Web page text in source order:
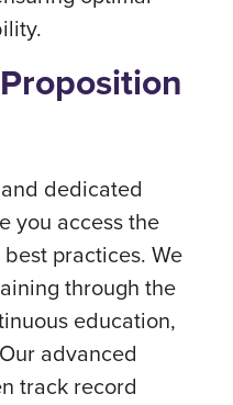
dedicated
you access the
practices. We
through the
education,
advanced
track record